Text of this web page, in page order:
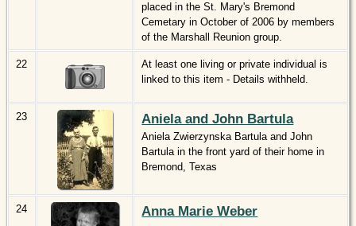
placed in the St. Mary's Bremond
Cemetary in October of 2006 by members
of the Marshall Reunion group.
22
At least one living or private individual is
linked to this item - Details withheld.
23 Aniela and John Bartula
Aniela Zwierzynska Bartula and John
Bartula in the front yard of their home in
Bremond, Texas
24 Anna Marie Weber